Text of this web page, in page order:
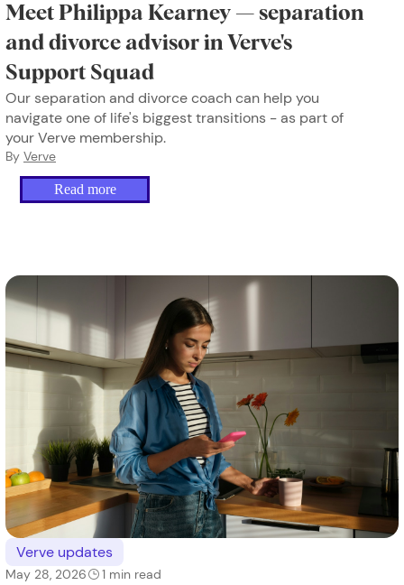
Meet Philippa Kearney — separation
and divorce advisor in Verve's
Support Squad
Our separation and divorce coach can help you
navigate one of life's biggest transitions - as part of
your Verve membership.
By Verve
Read more
Verve updates
May 28, 2026 1 min read